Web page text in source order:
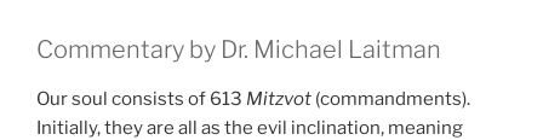
Commentary by Dr. Michael Laitman
Our soul consists of 613 Mitzvot (commandments).
Initially, they are all as the evil inclination, meaning